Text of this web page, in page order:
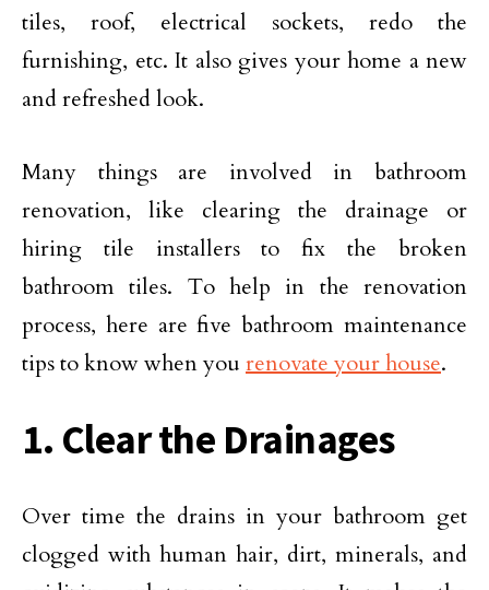
tiles, roof, electrical sockets, redo the
furnishing, etc. It also gives your home a new
and refreshed look.
Many things are involved in bathroom
renovation, like clearing the drainage or
hiring tile installers to fix the broken
bathroom tiles. To help in the renovation
process, here are five bathroom maintenance
tips to know when you renovate your house.
1. Clear the Drainages
Over time the drains in your bathroom get
clogged with human hair, dirt, minerals, and